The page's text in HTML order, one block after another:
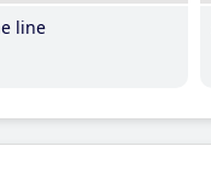
line